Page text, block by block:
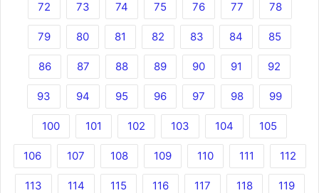
72 73 74 75 76 77 78
79 80 81 82 83 84 85
86 87 88 89 90 91 92
93 94 95 96 97 98 99
100 101 102 103 104 105
106 107 108 109 110 111 112
113 114 115 116 117 118 119